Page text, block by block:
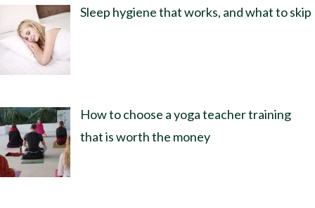
Sleep hygiene that works, and what to skip
How to choose a yoga teacher training
that is worth the money